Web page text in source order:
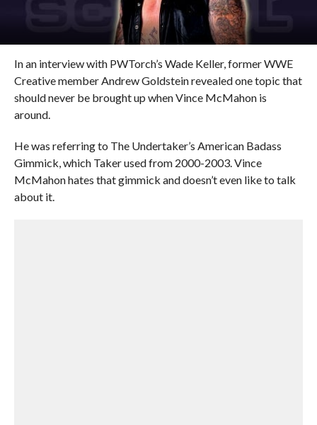
In an interview with PWTorch’s Wade Keller, former WWE
Creative member Andrew Goldstein revealed one topic that
should never be brought up when Vince McMahon is
around.
He was referring to The Undertaker’s American Badass
Gimmick, which Taker used from 2000-2003. Vince
McMahon hates that gimmick and doesn’t even like to talk
about it.